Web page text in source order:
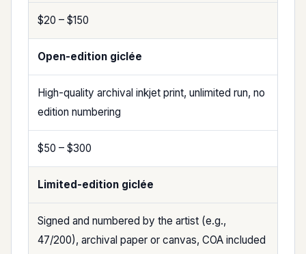
$20 – $150
Open-edition giclée
High-quality archival inkjet print, unlimited run, no
edition numbering
$50 – $300
Limited-edition giclée
Signed and numbered by the artist (e.g.,
47/200), archival paper or canvas, COA included